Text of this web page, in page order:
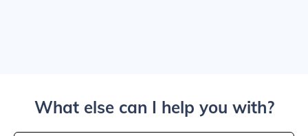
What else can I help you with?